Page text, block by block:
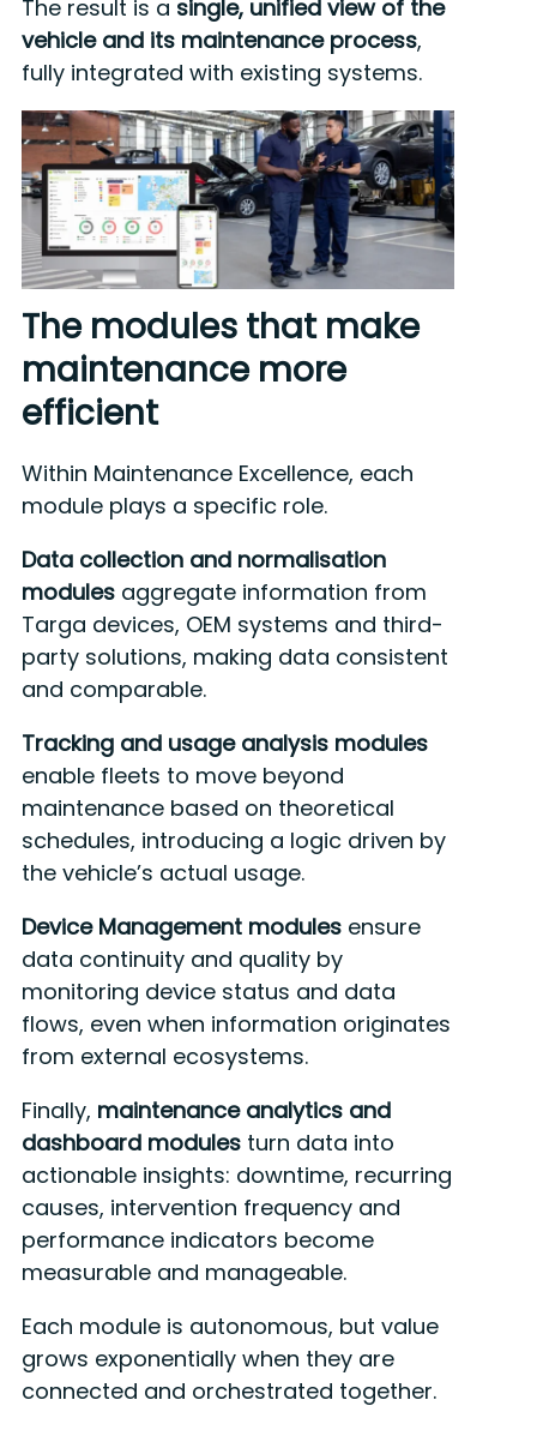
The result is a single, unified view of the
vehicle and its maintenance process,
fully integrated with existing systems.
The modules that make
maintenance more
efficient
Within Maintenance Excellence, each
module plays a specific role.
Data collection and normalisation
modulesaggregate information from
Targa devices, OEM systems and third-
party solutions, making data consistent
and comparable.
Tracking and usage analysis modules
enable fleets to move beyond
maintenance based on theoretical
schedules, introducing a logic driven by
the vehicle’s actual usage.
Device Management modulesensure
data continuity and quality by
monitoring device status and data
flows, even when information originates
from external ecosystems.
Finally, maintenance analytics and
dashboard modulesturn data into
actionable insights: downtime, recurring
causes, intervention frequency and
performance indicators become
measurable and manageable.
Each module is autonomous, but value
grows exponentially when they are
connected and orchestrated together.